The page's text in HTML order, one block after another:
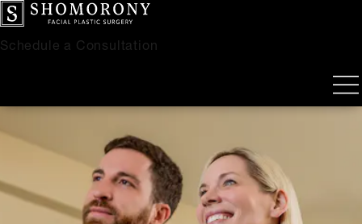
Schedule a Consultation